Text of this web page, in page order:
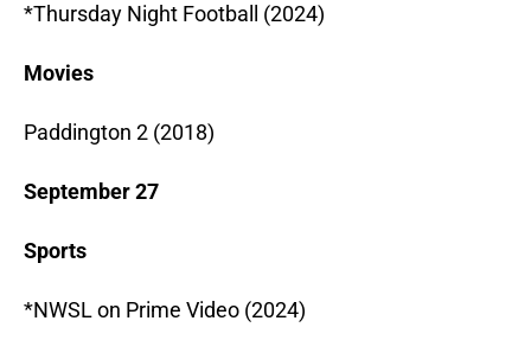
*Thursday Night Football (2024)
Movies
Paddington 2 (2018)
September 27
Sports
*NWSL on Prime Video (2024)